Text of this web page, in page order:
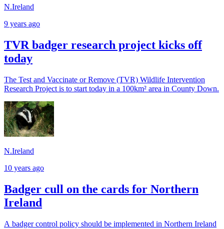
N.Ireland
9 years ago
TVR badger research project kicks off
today
The Test and Vaccinate or Remove (TVR) Wildlife Intervention
Research Project is to start today in a 100km² area in County Down.
N.Ireland
10 years ago
Badger cull on the cards for Northern
Ireland
A badger control policy should be implemented in Northern Ireland